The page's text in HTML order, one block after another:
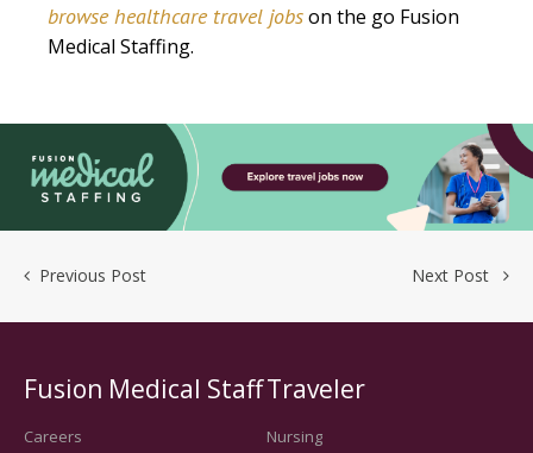
browse healthcare travel jobson the go Fusion
Medical Staffing.
Previous Post Next Post
Fusion Medical Staff
Careers
Traveler
Nursing